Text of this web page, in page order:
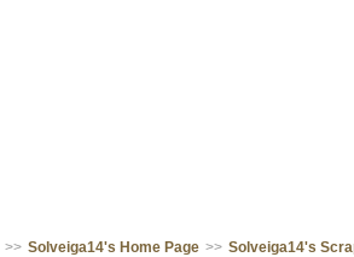
>> Solveiga14's Home Page >> Solveiga14's